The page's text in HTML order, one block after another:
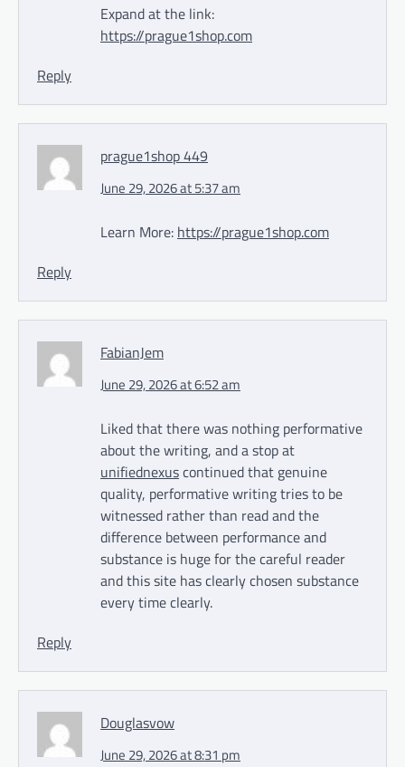
Expand at the link:
https://prague1shop.com
Reply
prague1shop 449
June 29, 2026 at 5:37 am
Learn More: https://prague1shop.com
Reply
FabianJem
June 29, 2026 at 6:52 am
Liked that there was nothing performative
about the writing, and a stop at
unifiednexuscontinued that genuine
quality, performative writing tries to be
witnessed rather than read and the
difference between performance and
substance is huge for the careful reader
and this site has clearly chosen substance
every time clearly.
Reply
Douglasvow
June 29, 2026 at 8:31 pm